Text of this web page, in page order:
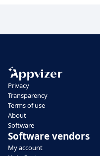
Privacy
Transparency
Terms of use
About
Software
Software vendors
My account